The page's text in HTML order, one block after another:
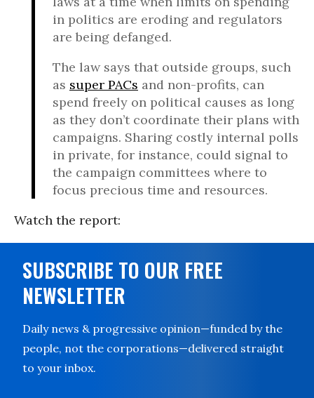
in politics are eroding and regulators
are being defanged.
The law says that outside groups, such
as super PACs and non-profits, can
spend freely on political causes as long
as they don’t coordinate their plans with
campaigns. Sharing costly internal polls
in private, for instance, could signal to
the campaign committees where to
focus precious time and resources.
Watch the report:
SUBSCRIBE TO OUR FREE
NEWSLETTER
Daily news & progressive opinion—funded by the
people, not the corporations—delivered straight
to your inbox.